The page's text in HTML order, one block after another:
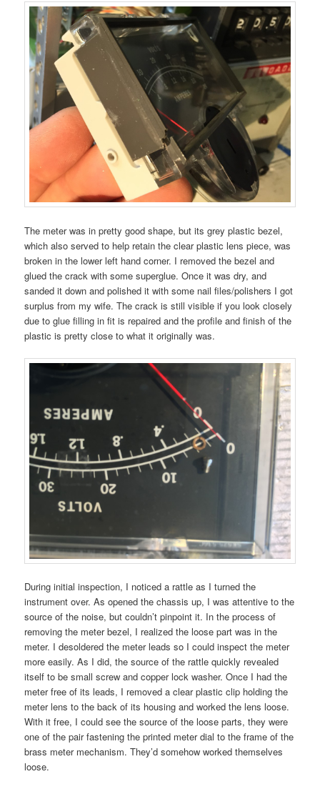
The meter was in pretty good shape, but its grey plastic bezel,
which also served to help retain the clear plastic lens piece, was
broken in the lower left hand corner. I removed the bezel and
glued the crack with some superglue. Once it was dry, and
sanded it down and polished it with some nail files/polishers I got
surplus from my wife. The crack is still visible if you look closely
due to glue filling in fit is repaired and the profile and finish of the
plastic is pretty close to what it originally was.
During initial inspection, I noticed a rattle as I turned the
instrument over. As opened the chassis up, I was attentive to the
source of the noise, but couldn’t pinpoint it. In the process of
removing the meter bezel, I realized the loose part was in the
meter. I desoldered the meter leads so I could inspect the meter
more easily. As I did, the source of the rattle quickly revealed
itself to be small screw and copper lock washer. Once I had the
meter free of its leads, I removed a clear plastic clip holding the
meter lens to the back of its housing and worked the lens loose.
With it free, I could see the source of the loose parts, they were
one of the pair fastening the printed meter dial to the frame of the
brass meter mechanism. They’d somehow worked themselves
loose.